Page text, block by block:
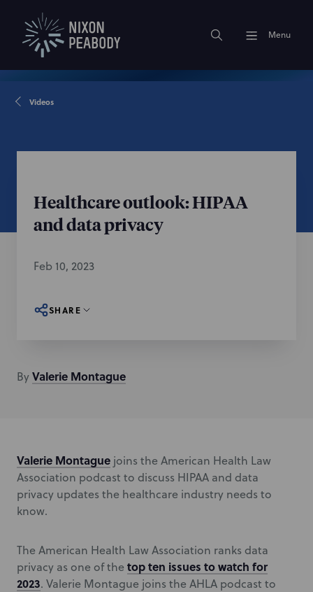
Menu
Videos
Healthcare outlook: HIPAA
and data privacy
Feb 10, 2023
SHARE
ByValerie Montague
Valerie Montague joins the American Health Law
Association podcast to discuss HIPAA and data
privacy updates the healthcare industry needs to
know.
The American Health Law Association ranks data
privacy as one of the top ten issues to watch for
2023. Valerie Montague joins the AHLA podcast to